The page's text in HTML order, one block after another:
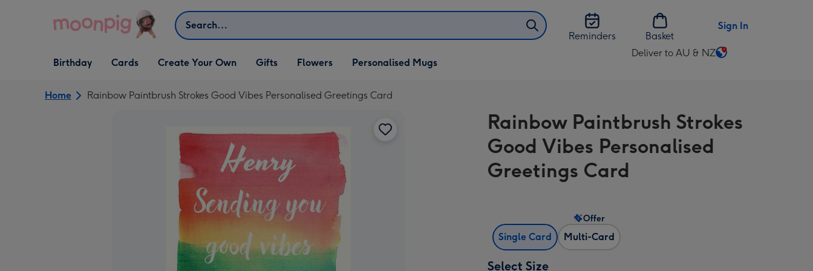
Search
Reminders
Basket
Sign In
Open Birthday
dropdown
Birthday
Open Cards
dropdown
Cards
Open Create Your Own
dropdown
Create Your Own
Open Gifts
dropdown
Gifts Flowers Personalised Mugs
Deliver to AU & NZ
Change
AU
&
NZ
Home Rainbow Paintbrush Strokes Good Vibes Personalised Greetings Card
Rainbow Paintbrush Strokes
Good Vibes Personalised
Greetings Card
Single Card Multi-Card
Offer
Select Size